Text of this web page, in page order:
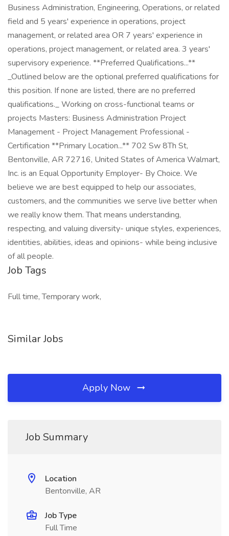
Business Administration, Engineering, Operations, or related
field and 5 years' experience in operations, project
management, or related area OR 7 years' experience in
operations, project management, or related area. 3 years'
supervisory experience. **Preferred Qualifications...**
_Outlined below are the optional preferred qualifications for
this position. If none are listed, there are no preferred
qualifications._ Working on cross-functional teams or
projects Masters: Business Administration Project
Management - Project Management Professional -
Certification **Primary Location...** 702 Sw 8Th St,
Bentonville, AR 72716, United States of America Walmart,
Inc. is an Equal Opportunity Employer- By Choice. We
believe we are best equipped to help our associates,
customers, and the communities we serve live better when
we really know them. That means understanding,
respecting, and valuing diversity- unique styles, experiences,
identities, abilities, ideas and opinions- while being inclusive
of all people.
Job Tags
Full time, Temporary work,
Similar Jobs
Apply Now
Job Summary
Location
Bentonville, AR
Job Type
Full Time